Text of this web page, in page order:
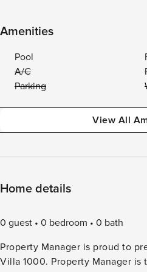
Amenities
Pool
A/C
Parking
View All
Home details
0 guest 0 bedroom
0 bath
Property Manager is proud to
Villa 1000. Property Manager